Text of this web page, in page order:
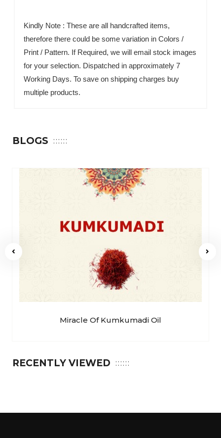
Kindly Note : These are all handcrafted items,
therefore there could be some variation in Colors /
Print / Pattern. If Required, we will email stock images
for your selection. Dispatched in approximately 7
Working Days. To save on shipping charges buy
multiple products.
BLOGS
Miracle Of Kumkumadi Oil
RECENTLY VIEWED